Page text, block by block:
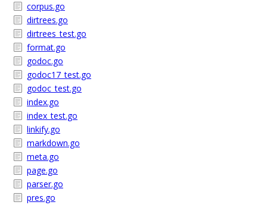
corpus.go
dirtrees.go
dirtrees_test.go
format.go
godoc.go
godoc17_test.go
godoc_test.go
index.go
index_test.go
linkify.go
markdown.go
meta.go
page.go
parser.go
pres.go